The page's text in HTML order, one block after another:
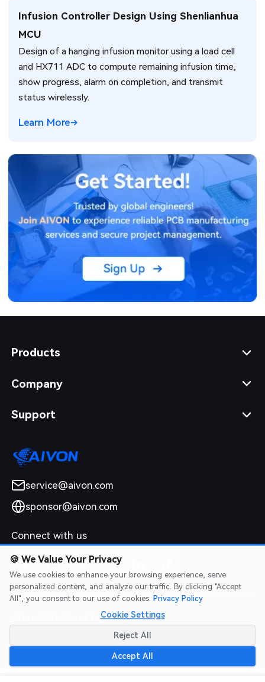
Infusion Controller Design Using Shenlianhua
MCU
Design of a hanging infusion monitor using a load cell
and HX711 ADC to compute remaining infusion time,
show progress, alarm on completion, and transmit
status wirelessly.
Learn More
Products
Company
Support
service@aivon.com
sponsor@aivon.com
Connect with us
2026 AIVON.COM All Rights Reserved
Intellectual Property Rights|Terms of Service
Refund Policy
🍪 We Value Your Privacy
We use cookies to enhance your browsing experience, serve
personalized content, and analyze our traffic. By clicking "Accept
All", you consent to our use of cookies. Privacy Policy
Cookie Settings
Reject All
Accept All